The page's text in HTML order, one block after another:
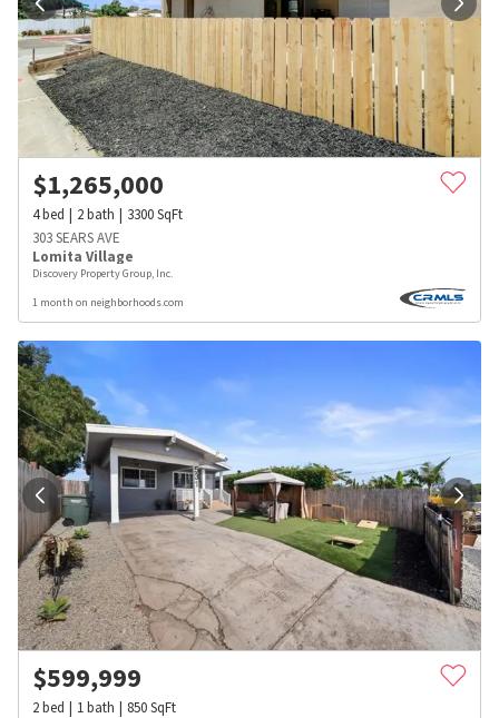
$1,265,000
4bed 2bath 3300SqFt
303 SEARS AVE
Lomita Village
Discovery Property Group, Inc.
1 month on neighborhoods.com
$599,999
2bed 1bath 850SqFt